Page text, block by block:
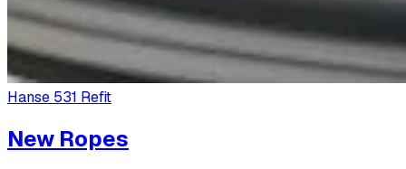
Hanse 531 Refit
New Ropes